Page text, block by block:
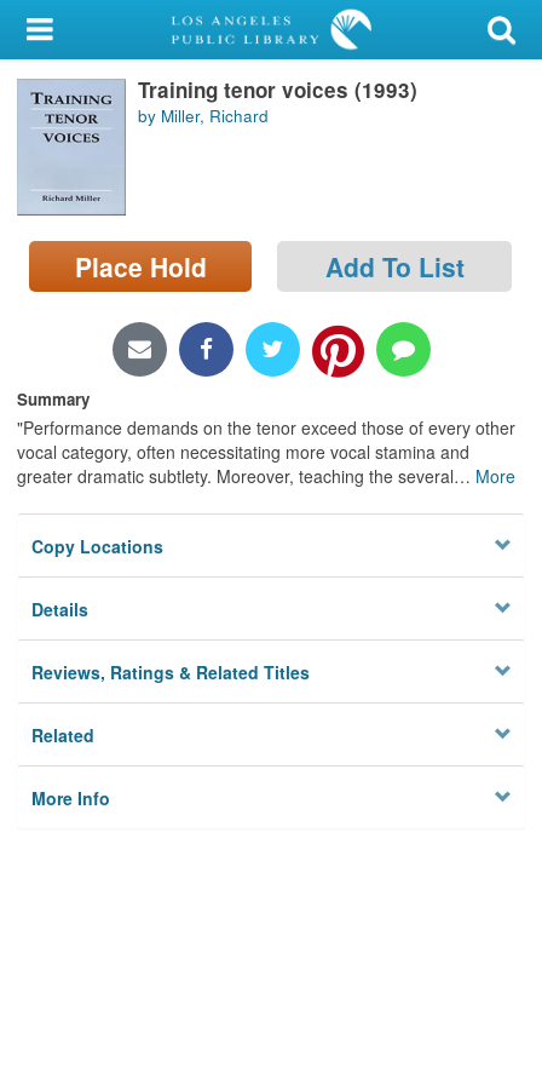
My Account
Library Card
Sign In
Search
Locations/Hours (external
page)
Training tenor voices (1993)
by Miller, Richard
Place Hold Add To List
Summary
"Performance demands on the tenor exceed those of every other
vocal category, often necessitating more vocal stamina and
greater dramatic subtlety. Moreover, teaching the several… More
Copy Locations
Details
Reviews, Ratings & Related Titles
Related
More Info